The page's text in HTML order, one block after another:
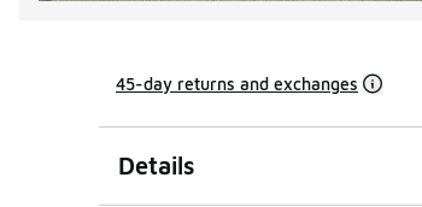
45-day returns and exchanges
Details